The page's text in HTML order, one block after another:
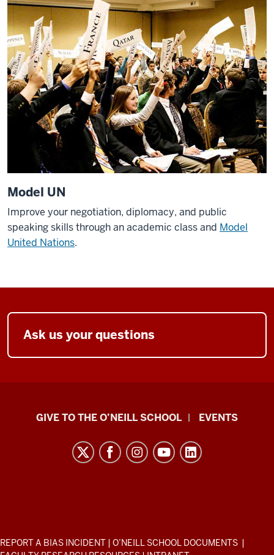
Model UN
Improve your negotiation, diplomacy, and public
speaking skills through an academic class and Model
United Nations.
Ask us your questions
Paul
Environmental
GIVE TO THE O’NEILL SCHOOL EVENTS
ADDITIONAL
REPORT A BIAS INCIDENT | O’NEILL SCHOOL DOCUMENTS |